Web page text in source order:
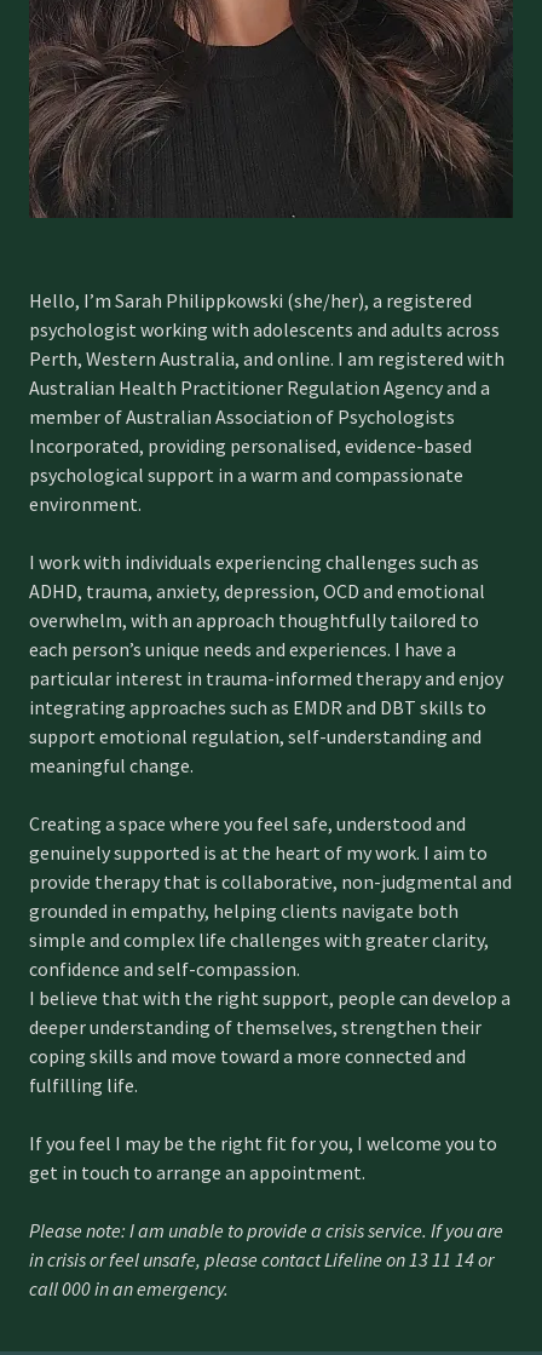
Hello, I’m Sarah Philippkowski (she/her), a registered
psychologist working with adolescents and adults across
Perth, Western Australia, and online. I am registered with
Australian Health Practitioner Regulation Agency and a
member of Australian Association of Psychologists
Incorporated, providing personalised, evidence-based
psychological support in a warm and compassionate
environment.
I work with individuals experiencing challenges such as
ADHD, trauma, anxiety, depression, OCD and emotional
overwhelm, with an approach thoughtfully tailored to
each person’s unique needs and experiences. I have a
particular interest in trauma-informed therapy and enjoy
integrating approaches such as EMDR and DBT skills to
support emotional regulation, self-understanding and
meaningful change.
Creating a space where you feel safe, understood and
genuinely supported is at the heart of my work. I aim to
provide therapy that is collaborative, non-judgmental and
grounded in empathy, helping clients navigate both
simple and complex life challenges with greater clarity,
confidence and self-compassion.
I believe that with the right support, people can develop a
deeper understanding of themselves, strengthen their
coping skills and move toward a more connected and
fulfilling life.
If you feel I may be the right fit for you, I welcome you to
get in touch to arrange an appointment.
Please note: I am unable to provide a crisis service. If you are
in crisis or feel unsafe, please contact Lifeline on 13 11 14 or
call 000 in an emergency.